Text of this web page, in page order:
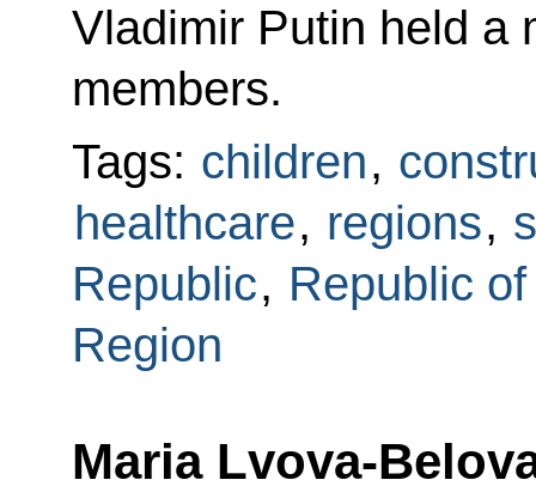
Vladimir Putin held a
members.
Tags: children,
healthcare, regions,
Republic, Republic
Region
Maria Lvova-